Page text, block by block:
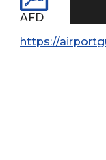
AFD
https://